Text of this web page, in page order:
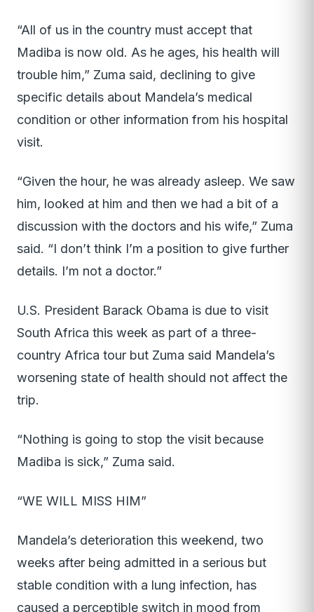
“All of us in the country must accept that
Madiba is now old. As he ages, his health will
trouble him,” Zuma said, declining to give
specific details about Mandela’s medical
condition or other information from his hospital
visit.
“Given the hour, he was already asleep. We saw
him, looked at him and then we had a bit of a
discussion with the doctors and his wife,” Zuma
said. “I don’t think I’m a position to give further
details. I’m not a doctor.”
U.S. President Barack Obama is due to visit
South Africa this week as part of a three-
country Africa tour but Zuma said Mandela’s
worsening state of health should not affect the
trip.
“Nothing is going to stop the visit because
Madiba is sick,” Zuma said.
“WE WILL MISS HIM”
Mandela’s deterioration this weekend, two
weeks after being admitted in a serious but
stable condition with a lung infection, has
caused a perceptible switch in mood from